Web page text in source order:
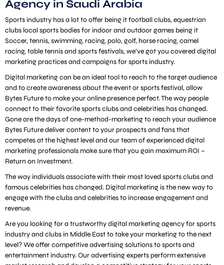
Agency in Saudi Arabia
Sports industry has a lot to offer being it football clubs, equestrian
clubs local sports bodies for indoor and outdoor games being it
Soccer, tennis, swimming, racing, polo, golf, horse racing, camel
racing, table tennis and sports festivals, we’ve got you covered digital
marketing practices and campaigns for sports industry.
Digital marketing can be an ideal tool to reach to the target audience
and to create awareness about the event or sports festival, allow
Bytes Future to make your online presence perfect. The way people
connect to their favorite sports clubs and celebrities has changed.
Gone are the days of one-method-marketing to reach your audience
Bytes Future deliver content to your prospects and fans that
competes at the highest level and our team of experienced digital
marketing professionals make sure that you gain maximum ROI –
Return on Investment.
The way individuals associate with their most loved sports clubs and
famous celebrities has changed. Digital marketing is the new way to
engage with the clubs and celebrities to increase engagement and
revenue.
Are you looking for a trustworthy digital marketing agency for sports
industry and clubs in Middle East to take your marketing to the next
level? We offer competitive advertising solutions to sports and
entertainment industry. Our advertising experts perform extensive